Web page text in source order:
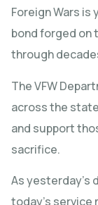
Foreign Wars is
bond forged on
through
The VFW
across the
and support
sacrifice.
As yesterday’s
today’s service